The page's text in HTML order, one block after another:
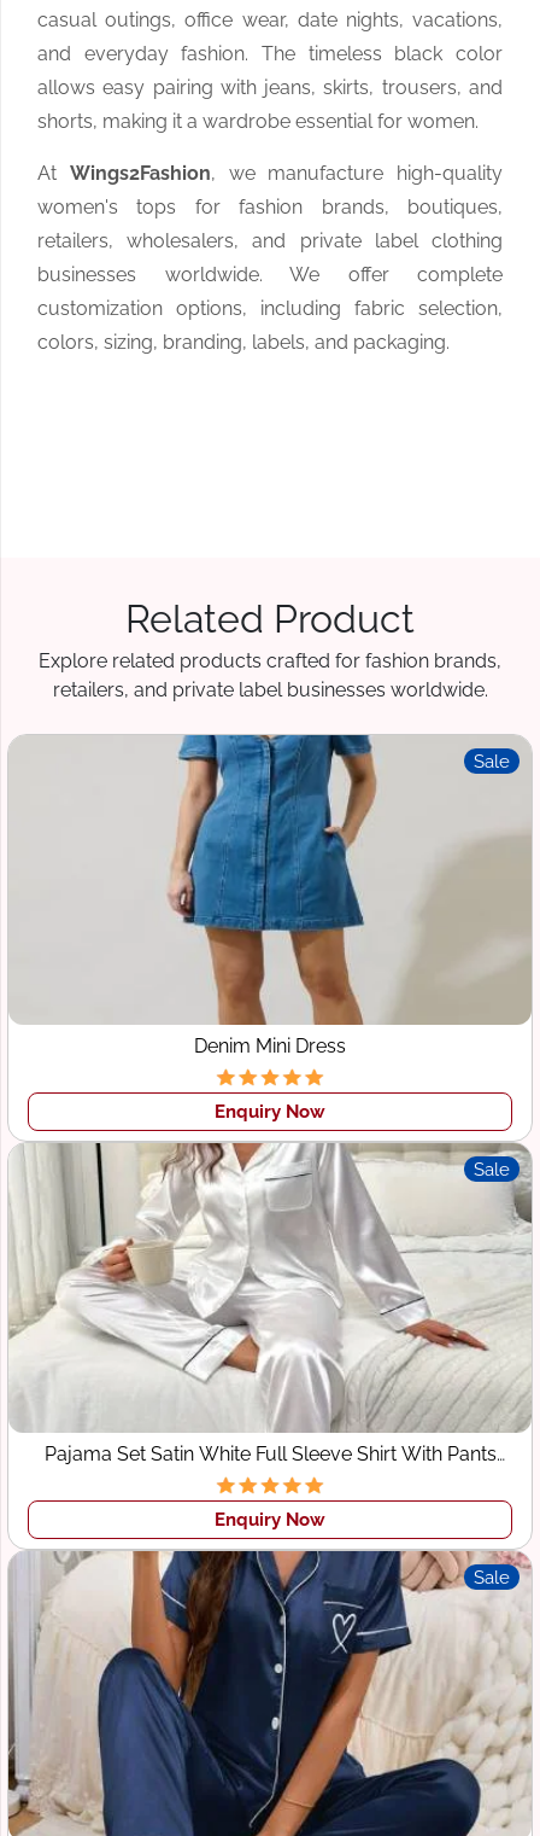
casual outings, office wear, date nights, vacations,
and everyday fashion. The timeless black color
allows easy pairing with jeans, skirts, trousers, and
shorts, making it a wardrobe essential for women.
At Wings2Fashion, we manufacture high-quality
women's tops for fashion brands, boutiques,
retailers, wholesalers, and private label clothing
businesses worldwide. We offer complete
customization options, including fabric selection,
colors, sizing, branding, labels, and packaging.
Related Product
Explore related products crafted for fashion brands,
retailers, and private label businesses worldwide.
Sale
Denim Mini Dress
Enquiry Now
Sale
Pajama Set Satin White Full Sleeve Shirt With Pants
Sleepwear
Enquiry Now
Sale